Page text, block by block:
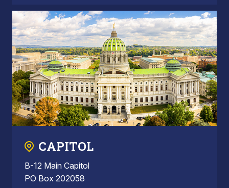
CAPITOL
B-12 Main Capitol
PO Box 202058